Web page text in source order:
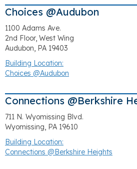
Choices @Audubon
1100 Adams Ave.
2nd Floor, West Wing
Audubon, PA 19403
Building Location:
Choices @Audubon
Connections @Berkshire
711 N. Wyomissing Blvd.
Wyomissing, PA 19610
Building Location:
Connections @Berkshire Heights